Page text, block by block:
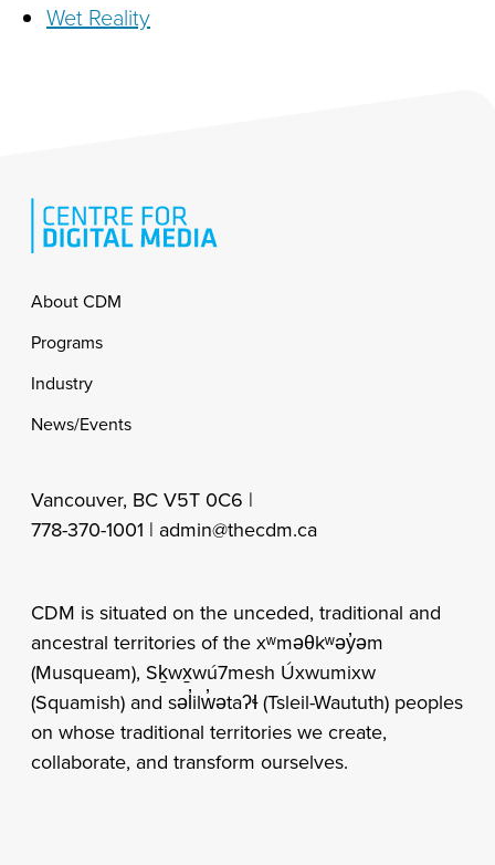
Wet Reality
Footer
About CDM
Programs
Industry
News/Events
Vancouver, BC V5T 0C6 |
778-370-1001 | admin@thecdm.ca
CDM is situated on the unceded, traditional and
ancestral territories of the xʷməθkʷəy̓əm
(Musqueam), Sḵwx̱wú7mesh Úxwumixw
(Squamish) and səl̓ilw̓ətaʔɬ (Tsleil-Waututh) peoples
on whose traditional territories we create,
collaborate, and transform ourselves.